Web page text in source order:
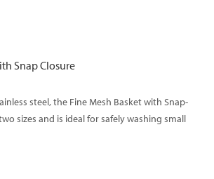
Snap Closure
steel, the Fine Mesh Basket with Snap-
sizes and is ideal for safely washing small